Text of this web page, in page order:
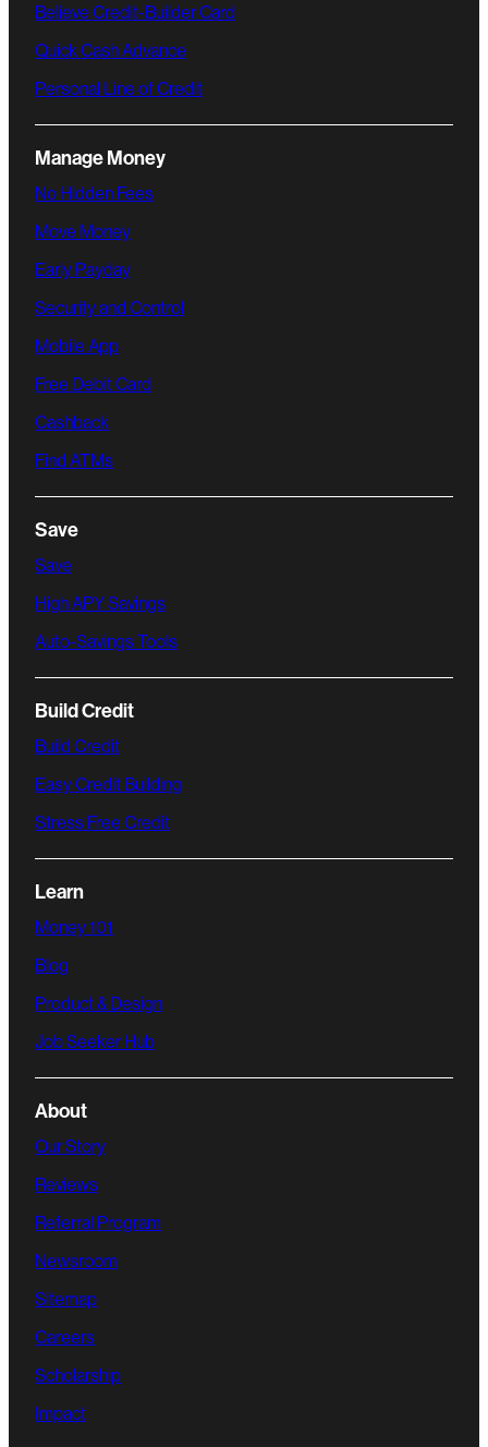
Believe Credit-Builder Card
Quick Cash Advance
Personal Line of Credit
Manage Money
No Hidden Fees
Move Money
Early Payday
Security and Control
Mobile App
Free Debit Card
Cashback
Find ATMs
Save
Save
High APY Savings
Auto-Savings Tools
Build Credit
Build Credit
Easy Credit Building
Stress Free Credit
Learn
Money 101
Blog
Product & Design
Job Seeker Hub
About
Our Story
Reviews
Referral Program
Newsroom
Sitemap
Careers
Scholarship
Impact